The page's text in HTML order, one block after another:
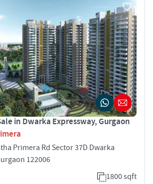
in Dwarka Expressway, Gurgaon
Primera Rd Sector 37D Dwarka
122006
1800 sqft